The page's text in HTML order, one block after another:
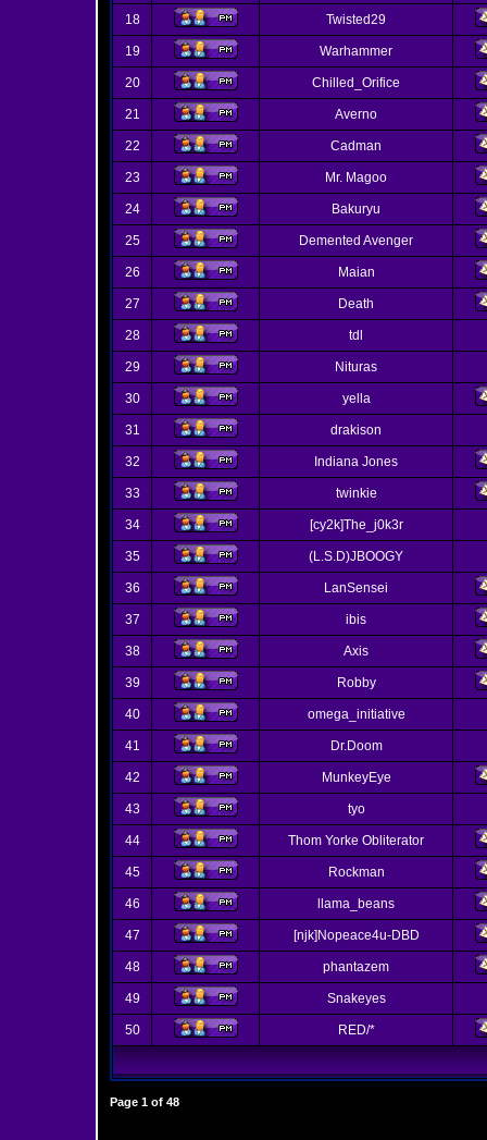
18 Twisted29
19 Warhammer
20 Chilled_Orifice
21 Averno
22 Cadman
23 Mr. Magoo
24 Bakuryu
25 Demented Avenger
26 Maian
27 Death
28 tdl
29 Nituras
30 yella
31 drakison
32 Indiana Jones
33 twinkie
34 [cy2k]The_j0k3r
35 (L.S.D)JBOOGY
36 LanSensei
37 ibis
38 Axis
39 Robby
40 omega_initiative
41 Dr.Doom
42 MunkeyEye
43 tyo
44 Thom Yorke Obliterator
45 Rockman
46 llama_beans
47 [njk]Nopeace4u-DBD
48 phantazem
49 Snakeyes
50 RED/*
Page 1 of 48